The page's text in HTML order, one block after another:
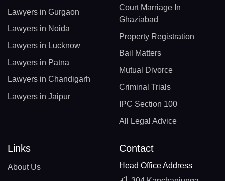
Lawyers in Gurgaon
Lawyers in Noida
Lawyers in Lucknow
Lawyers in Patna
Lawyers in Chandigarh
Lawyers in Jaipur
Court Marriage In
Ghaziabad
Property Registration
Bail Matters
Mutual Divorce
Criminal Trials
IPC Section 100
All Legal Advice
Links
About Us
Contact
Head Office Address